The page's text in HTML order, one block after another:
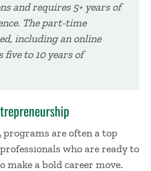
and requires 5+ years of
The part-time
including an online
five to 10 years of
programs are often a top
who are ready to
make a bold career move.